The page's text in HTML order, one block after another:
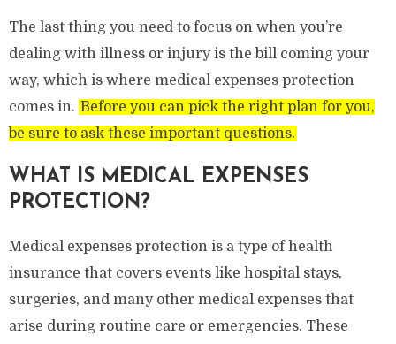
The last thing you need to focus on when you’re
dealing with illness or injury is the bill coming your
way, which is where medical expenses protection
comes in. Before you can pick the right plan for you,
be sure to ask these important questions.
WHAT IS MEDICAL EXPENSES
PROTECTION?
Medical expenses protection is a type of health
insurance that covers events like hospital stays,
surgeries, and many other medical expenses that
arise during routine care or emergencies. These